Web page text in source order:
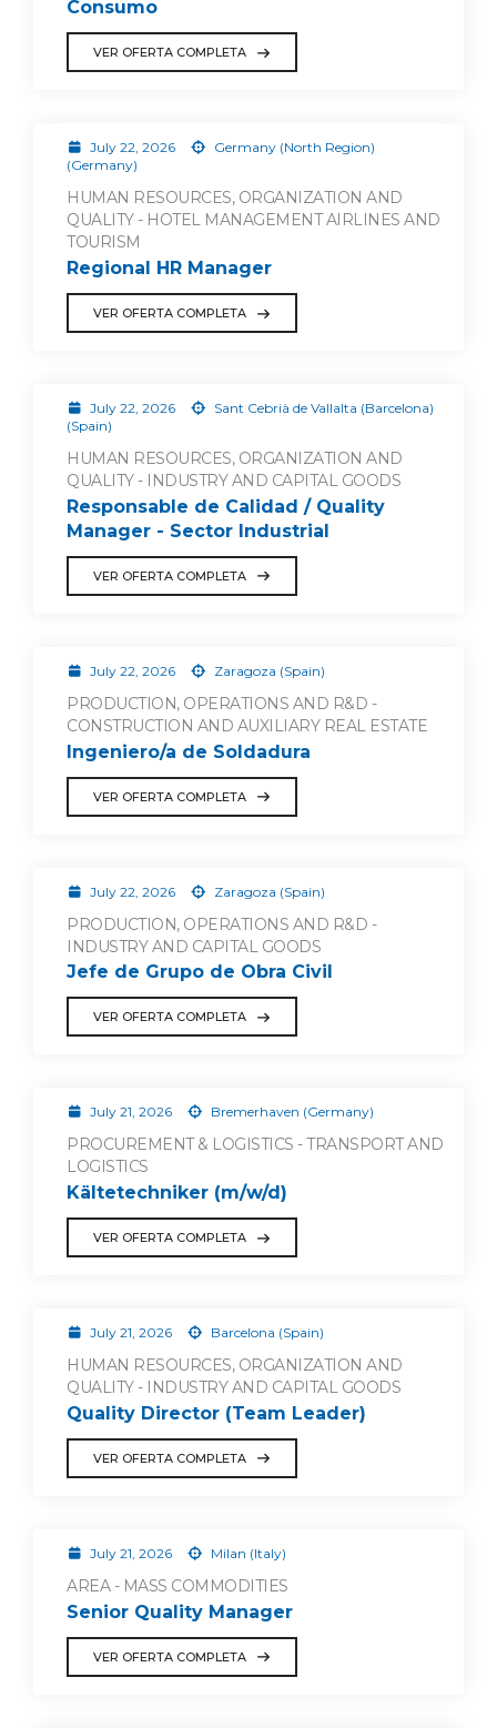
Consumo
VER OFERTA COMPLETA
July 22, 2026
Germany (North Region)
(Germany)
HUMAN RESOURCES, ORGANIZATION AND
QUALITY - HOTEL MANAGEMENT AIRLINES AND
TOURISM
Regional HR Manager
VER OFERTA COMPLETA
July 22, 2026
Sant Cebrià de Vallalta (Barcelona)
(Spain)
HUMAN RESOURCES, ORGANIZATION AND
QUALITY - INDUSTRY AND CAPITAL GOODS
Responsable de Calidad / Quality
Manager - Sector Industrial
VER OFERTA COMPLETA
July 22, 2026 Zaragoza (Spain)
PRODUCTION, OPERATIONS AND R&D -
CONSTRUCTION AND AUXILIARY REAL ESTATE
Ingeniero/a de Soldadura
VER OFERTA COMPLETA
July 22, 2026 Zaragoza (Spain)
PRODUCTION, OPERATIONS AND R&D -
INDUSTRY AND CAPITAL GOODS
Jefe de Grupo de Obra Civil
VER OFERTA COMPLETA
July 21, 2026 Bremerhaven (Germany)
PROCUREMENT & LOGISTICS - TRANSPORT AND
LOGISTICS
Kältetechniker (m/w/d)
VER OFERTA COMPLETA
July 21, 2026 Barcelona (Spain)
HUMAN RESOURCES, ORGANIZATION AND
QUALITY - INDUSTRY AND CAPITAL GOODS
Quality Director (Team Leader)
VER OFERTA COMPLETA
July 21, 2026 Milan (Italy)
AREA - MASS COMMODITIES
Senior Quality Manager
VER OFERTA COMPLETA